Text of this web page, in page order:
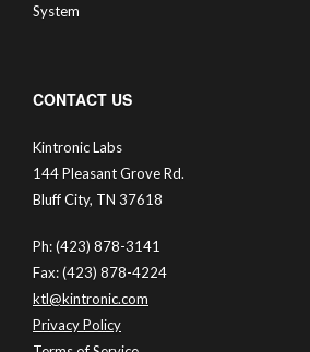
System
CONTACT US
Kintronic Labs
144 Pleasant Grove Rd.
Bluff City, TN 37618
Ph: (423) 878-3141
Fax: (423) 878-4224
ktl@kintronic.com
Privacy Policy